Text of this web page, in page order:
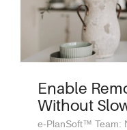
Enable
Without
e-PlanSoft™ Team: